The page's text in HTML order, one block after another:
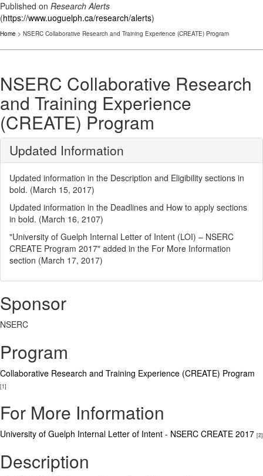
Published on Research Alerts
(https://www.uoguelph.ca/research/alerts)
Home > NSERC Collaborative Research and Training Experience (CREATE) Program
NSERC Collaborative Research
and Training Experience
(CREATE) Program
Updated Information
Updated information in the Description and Eligibility sections in
bold. (March 15, 2017)
Updated information in the Deadlines and How to apply sections
in bold. (March 16, 2107)
"University of Guelph Internal Letter of Intent (LOI) – NSERC
CREATE Program 2017" added in the For More Information
section (March 17, 2017)
Sponsor
NSERC
Program
Collaborative Research and Training Experience (CREATE) Program
[1]
For More Information
University of Guelph Internal Letter of Intent - NSERC CREATE 2017 [2]
Description